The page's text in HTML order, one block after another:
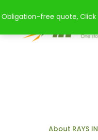
Obligation-free quote, Click
to
About RAYS